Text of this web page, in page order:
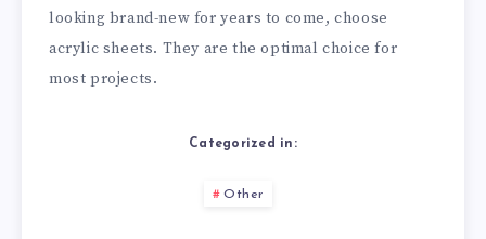
looking brand-new for years to come, choose
acrylic sheets. They are the optimal choice for
most projects.
Categorized in:
Other